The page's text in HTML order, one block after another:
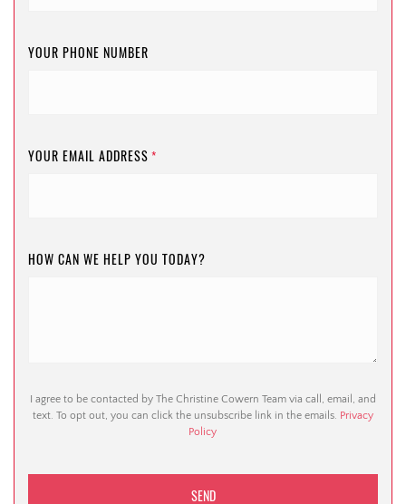
YOUR PHONE NUMBER
YOUR EMAIL ADDRESS *
HOW CAN WE HELP YOU TODAY?
I agree to be contacted by The Christine Cowern Team via call, email, and
text. To opt out, you can click the unsubscribe link in the emails. Privacy
Policy